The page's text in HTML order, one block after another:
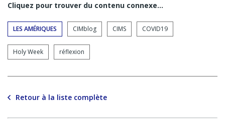
Cliquez pour trouver du contenu connexe…
LES AMÉRIQUES CIMblog CIMS COVID19
Holy Week réflexion
Retour à la liste complète